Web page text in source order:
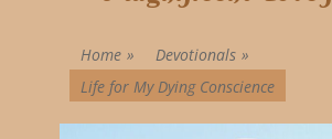
Home » Devotionals »
Life for My Dying Conscience